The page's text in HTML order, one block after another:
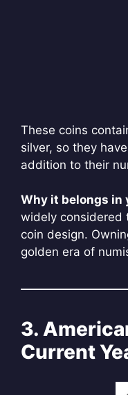
These coins
silver, so they
addition to their
Why it belongs in
widely considered
coin design.
golden era of
3.
Current